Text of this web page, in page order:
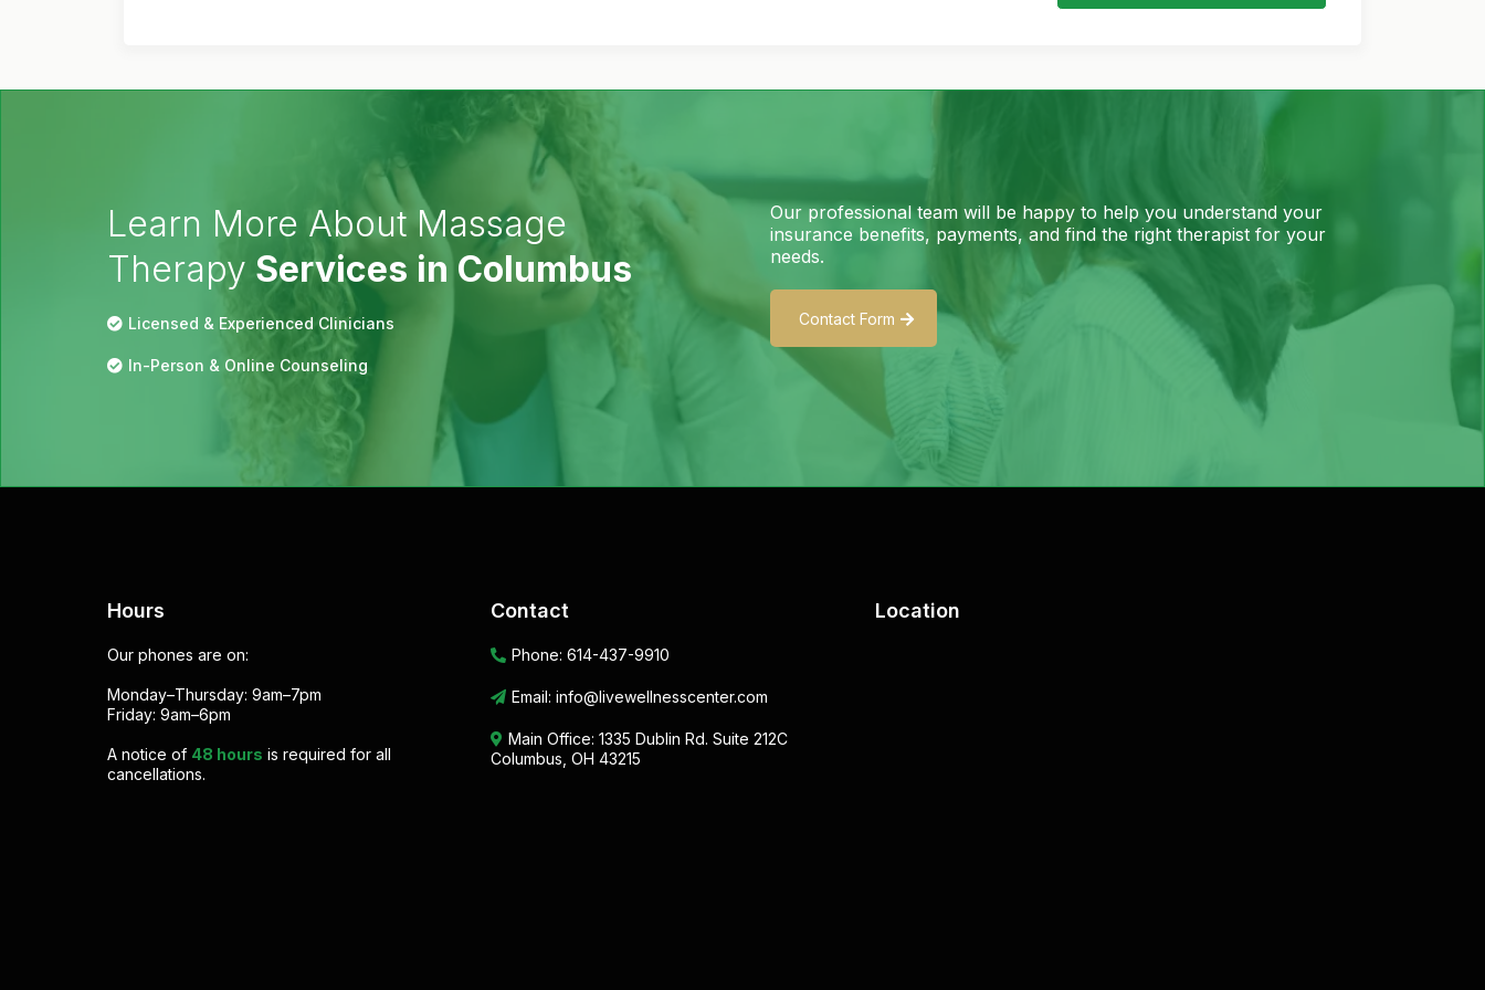
Learn More About Massage
Therapy Services in Columbus
Licensed & Experienced Clinicians
In-Person & Online Counseling
Our professional team will be happy to help you understand your
insurance benefits, payments, and find the right therapist for your
needs.
Contact Form
Hours
Our phones are on:
Monday–Thursday: 9am–7pm
Friday: 9am–6pm
A notice of 48 hours is required for all
cancellations.
Contact
Phone: 614-437-9910
Email: info@livewellnesscenter.com
Main Office: 1335 Dublin Rd. Suite 212C
Columbus, OH 43215
Location